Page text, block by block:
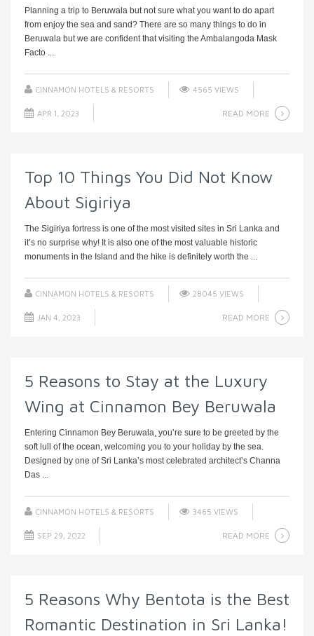
Planning a trip to Beruwala but not sure what you want to do apart
from enjoy the sea and sand? There are so many things to do in
Beruwala but we are confident that visiting the Ambalangoda Mask
Facto ...
CINNAMON HOTELS & RESORTS 4565 VIEWS
APR 1, 2023 READ MORE
Top 10 Things You Did Not Know
About Sigiriya
The Sigiriya fortress is one of the most visited sites in Sri Lanka and
it’s no surprise why! It is also one of the most valuable historic
monuments in the Island and the hike is definitely worth the ...
CINNAMON HOTELS & RESORTS 28045 VIEWS
JAN 4, 2023 READ MORE
5 Reasons to Stay at the Luxury
Wing at Cinnamon Bey Beruwala
Entering Cinnamon Bey Beruwala, you’re sure to be greeted by the
soft lull of the ocean, welcoming you to your holiday by the sea.
Designed by one of Sri Lanka’s most celebrated architect’s Channa
Das ...
CINNAMON HOTELS & RESORTS 3465 VIEWS
SEP 29, 2022 READ MORE
5 Reasons Why Bentota is the Best
Romantic Destination in Sri Lanka!